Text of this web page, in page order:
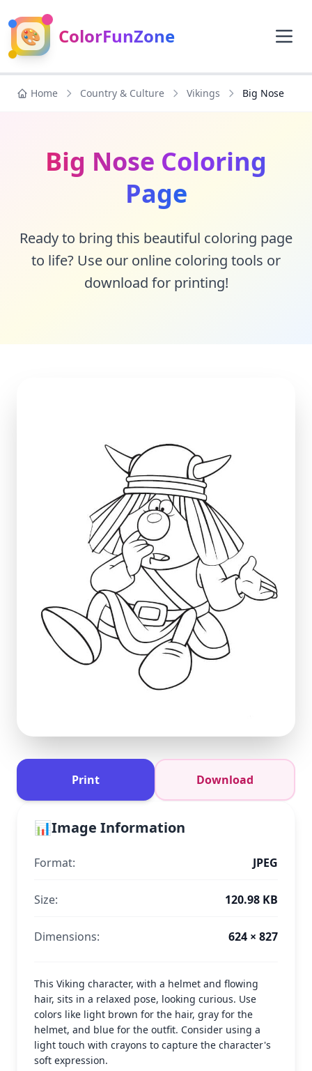
🎨 ColorFunZone
Home Country & Culture Vikings Big Nose
Big Nose Coloring
Page
Ready to bring this beautiful coloring page
to life? Use our online coloring tools or
download for printing!
Print Download
📊Image Information
Format: JPEG
Size: 120.98 KB
Dimensions: 624 × 827
This Viking character, with a helmet and flowing
hair, sits in a relaxed pose, looking curious. Use
colors like light brown for the hair, gray for the
helmet, and blue for the outfit. Consider using a
light touch with crayons to capture the character's
soft expression.